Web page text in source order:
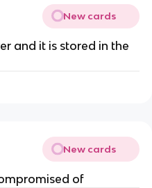
New cards
and it is stored in the
New cards
of